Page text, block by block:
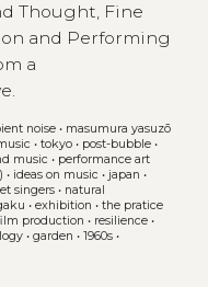
Thought, Fine
and Performing
a
noise• masumura yasuzō
• tokyo• post-bubble•
music • performance art
• ideas on music • japan •
singers• natural
• exhibition • the pratice
production • resilience•
• garden • 1960s•